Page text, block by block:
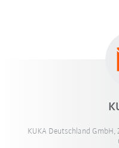
KUKA Deutschland